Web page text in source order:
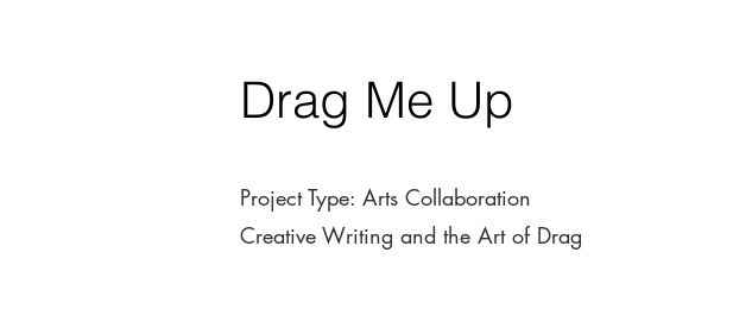
Drag Me Up
Project Type: Arts Collaboration
Creative Writing and the Art of Drag